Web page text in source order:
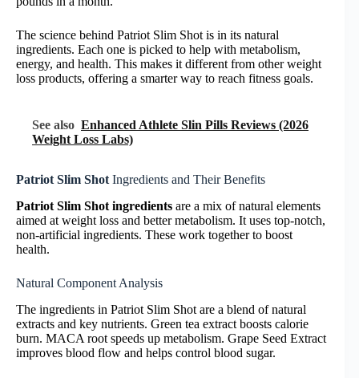
The science behind Patriot Slim Shot is in its natural
ingredients. Each one is picked to help with metabolism,
energy, and health. This makes it different from other weight
loss products, offering a smarter way to reach fitness goals.
See also Enhanced Athlete Slin Pills Reviews (2026
Weight Loss Labs)
Patriot Slim Shot Ingredients and Their Benefits
Patriot Slim Shot ingredients are a mix of natural elements
aimed at weight loss and better metabolism. It uses top-notch,
non-artificial ingredients. These work together to boost
health.
Natural Component Analysis
The ingredients in Patriot Slim Shot are a blend of natural
extracts and key nutrients. Green tea extract boosts calorie
burn. MACA root speeds up metabolism. Grape Seed Extract
improves blood flow and helps control blood sugar.